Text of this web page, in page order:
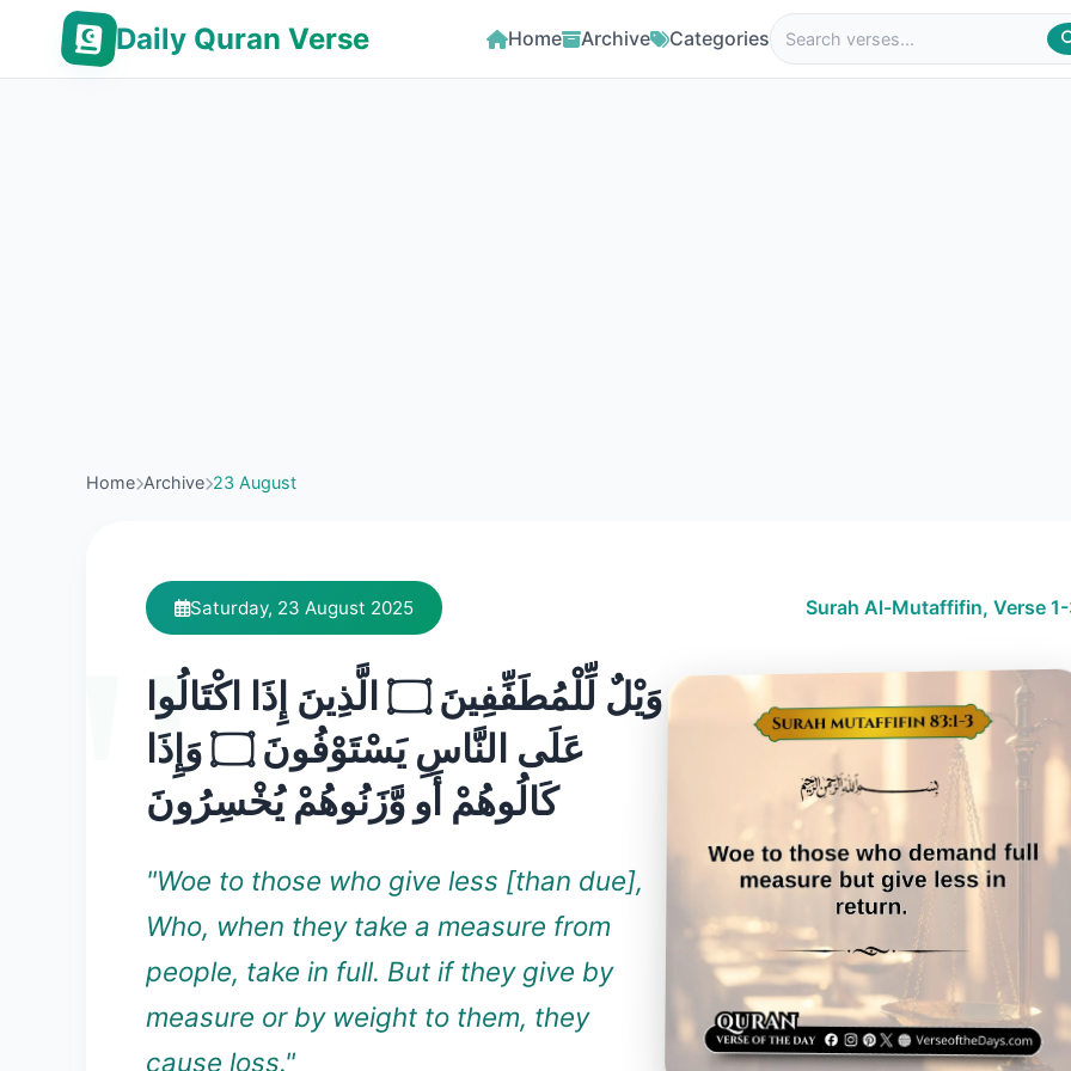
Daily Quran Verse Home Archive Categories
Home Archive 23 August
Saturday, 23 August 2025 Surah Al-Mutaffifin, Verse
وَيْلٌ لِّلْمُطَفِّفِينَ ۝ الَّذِينَ إِذَا اكْتَالُوا
عَلَى النَّاسِ يَسْتَوْفُونَ ۝ وَإِذَا
كَالُوهُمْ أَو وَّزَنُوهُمْ يُخْسِرُونَ
"Woe to those who give less [than due],
Who, when they take a measure from
people, take in full. But if they give by
measure or by weight to them, they
cause loss."